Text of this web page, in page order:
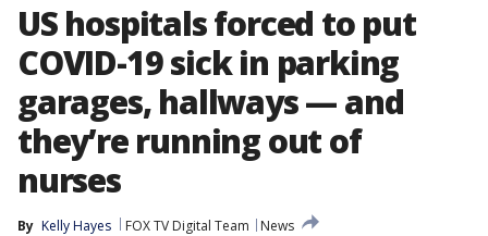
US hospitals forced to put
COVID-19 sick in parking
garages, hallways — and
they’re running out of
nurses
By Kelly Hayes FOX TV Digital Team
News